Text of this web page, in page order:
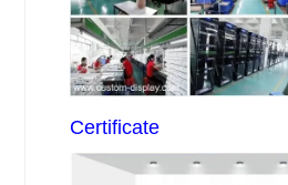
Certificate